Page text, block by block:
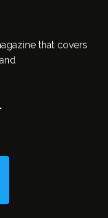
that covers